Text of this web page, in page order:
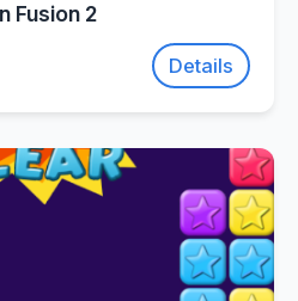
Fusion 2
Details